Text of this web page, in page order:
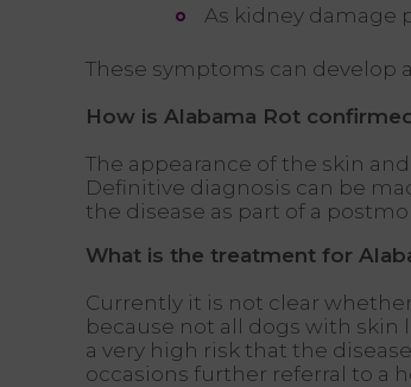
As kidney damage
These symptoms can develop
How is Alabama Rot
The appearance of the skin
Definitive diagnosis can be
the disease as part of a
What is the treatment for
Currently it is not clear
because not all dogs with
a very high risk that the
occasions further referral to a